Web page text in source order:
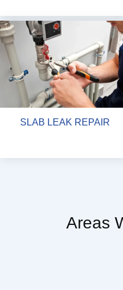
SLAB LEAK REPAIR
Areas